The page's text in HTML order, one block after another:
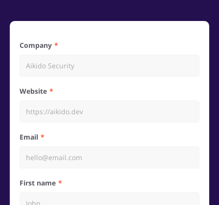
Company
Website
Email
First name